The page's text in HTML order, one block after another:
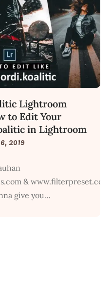
Lightroom
to Edit Your
in Lightroom
2019
&
give you…